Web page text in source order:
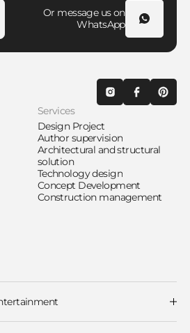
Or message us on
WhatsApp
Services
Design Project
Author supervision
Architectural and structural
solution
Technology design
Concept Development
Construction management